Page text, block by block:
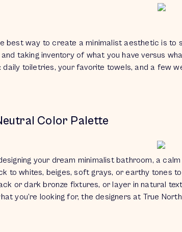
best way to create a minimalist aesthetic is to
taking inventory of what youhaveversus
daily toiletries, your favorite towels, and a few
Color Palette
your dream minimalist bathroom, a
to whites, beiges, soft grays, or earthy tones
or dark bronze fixtures, or layer in natural
you’re looking for, the designers at True